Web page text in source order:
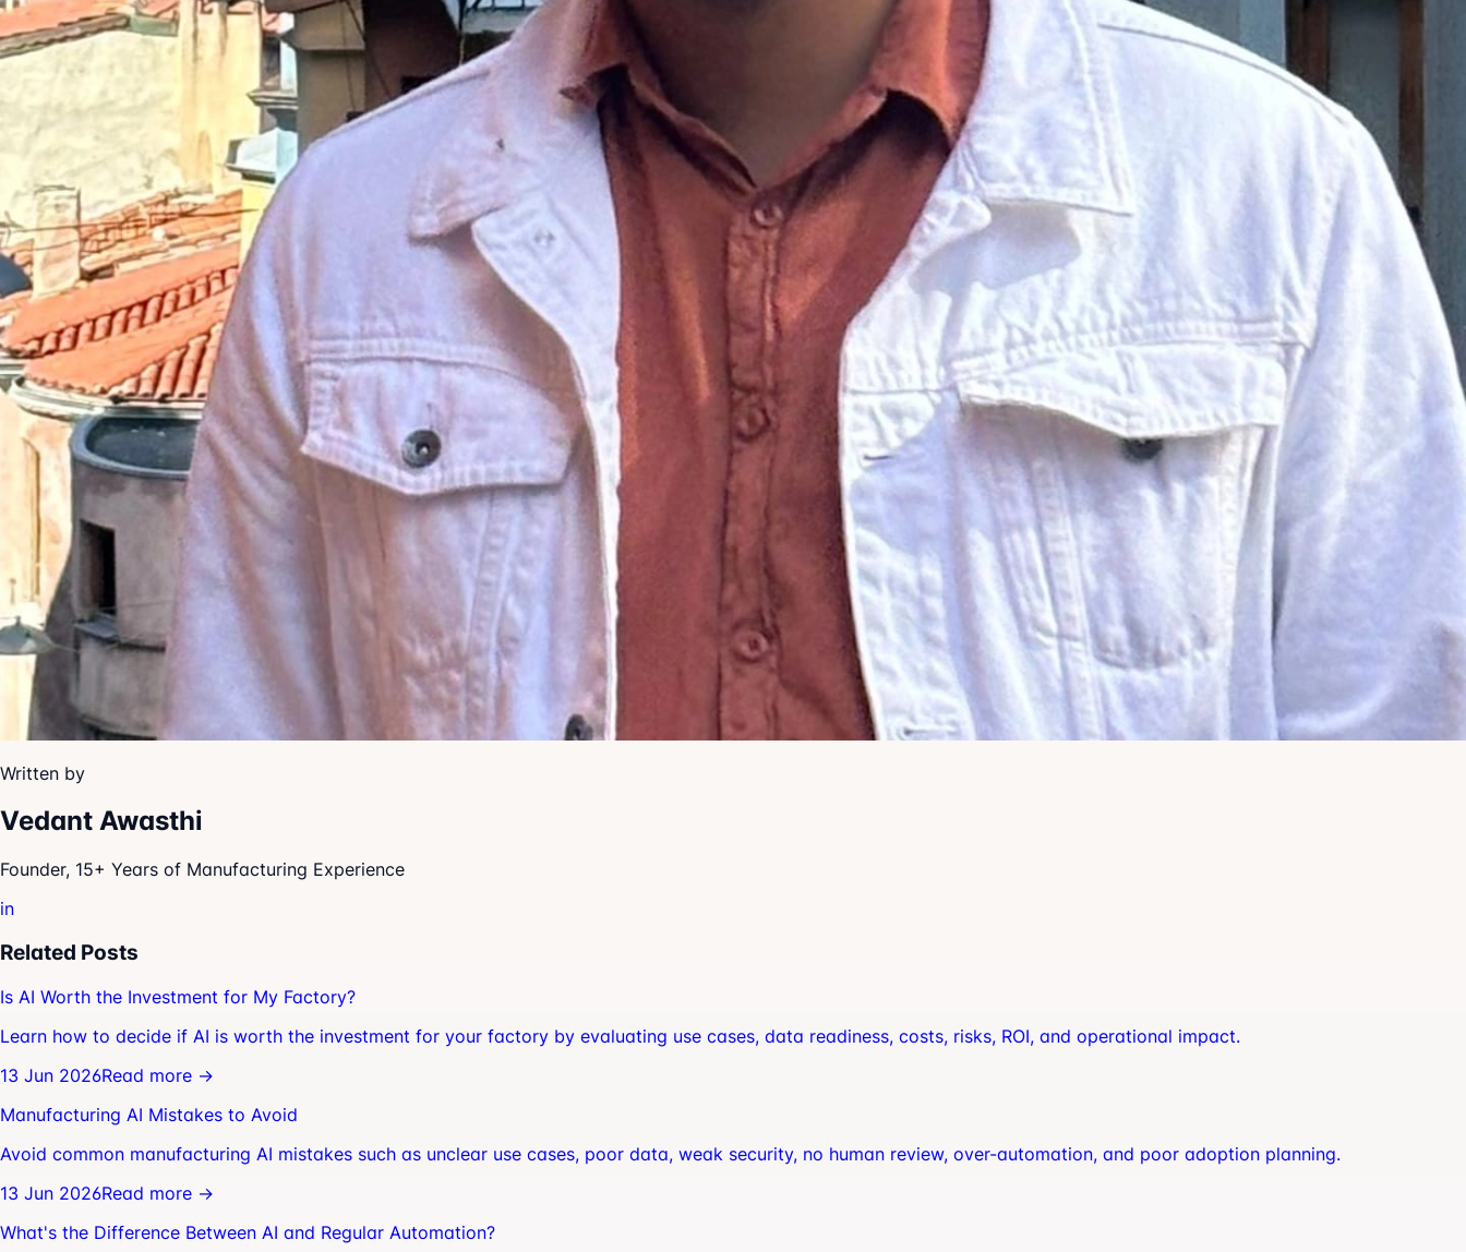
Written by
Vedant Awasthi
Founder, 15+ Years of Manufacturing Experience
in
Related Posts
Is AI Worth the Investment for My Factory?
Learn how to decide if AI is worth the investment for your factory by evaluating use cases, data readiness, costs, risks, ROI, and operational impact.
13 Jun 2026Read more →
Manufacturing AI Mistakes to Avoid
Avoid common manufacturing AI mistakes such as unclear use cases, poor data, weak security, no human review, over-automation, and poor adoption planning.
13 Jun 2026Read more →
What's the Difference Between AI and Regular Automation?